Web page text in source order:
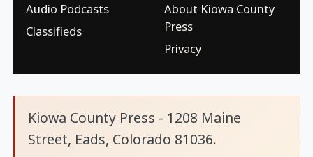
Audio Podcasts
Classifieds
About Kiowa County
Press
Privacy
Kiowa County Press - 1208 Maine
Street, Eads, Colorado 81036.